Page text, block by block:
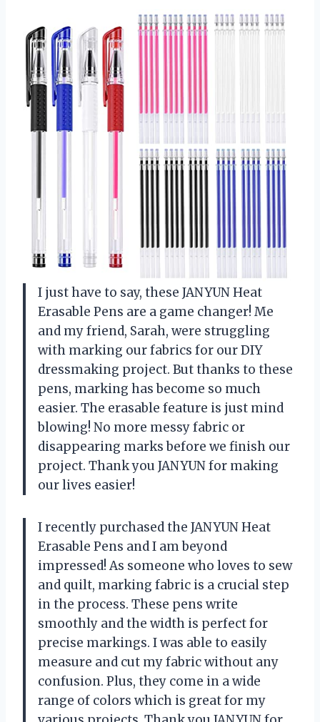
I just have to say, these JANYUN Heat
Erasable Pens are a game changer! Me
and my friend, Sarah, were struggling
with marking our fabrics for our DIY
dressmaking project. But thanks to these
pens, marking has become so much
easier. The erasable feature is just mind
blowing! No more messy fabric or
disappearing marks before we finish our
project. Thank you JANYUN for making
our lives easier!
I recently purchased the JANYUN Heat
Erasable Pens and I am beyond
impressed! As someone who loves to sew
and quilt, marking fabric is a crucial step
in the process. These pens write
smoothly and the width is perfect for
precise markings. I was able to easily
measure and cut my fabric without any
confusion. Plus, they come in a wide
range of colors which is great for my